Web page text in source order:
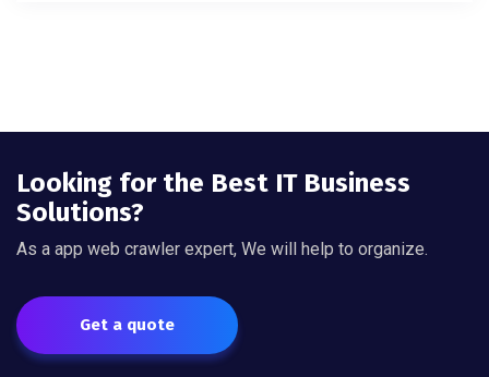
Looking for the Best IT Business
Solutions?
As a app web crawler expert, We will help to organize.
Get a quote